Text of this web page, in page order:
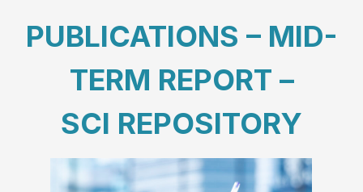
PUBLICATIONS – MID-
TERM REPORT –
SCI REPOSITORY